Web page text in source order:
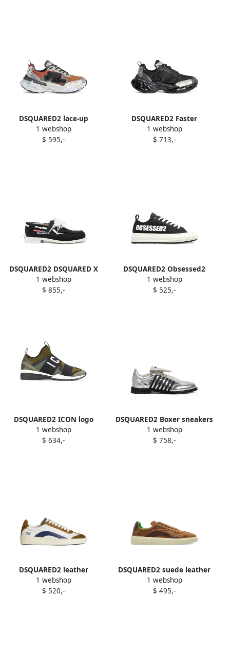
DSQUARED2 lace-up
sneakers
1 webshop
$ 595,-
DSQUARED2 Faster
sneakers Black
1 webshop
$ 713,-
DSQUARED2 DSQUARED X
MAGLIANO BOAT SHOES
CANVAS Black
1 webshop
$ 855,-
DSQUARED2 Obsessed2
logo sneakers Black
1 webshop
$ 525,-
DSQUARED2 ICON logo
sneakers Green
1 webshop
$ 634,-
DSQUARED2 Boxer sneakers
Silver
1 webshop
$ 758,-
DSQUARED2 leather
sneakers White
1 webshop
$ 520,-
DSQUARED2 suede leather
lace-up sneakers Brown
1 webshop
$ 495,-